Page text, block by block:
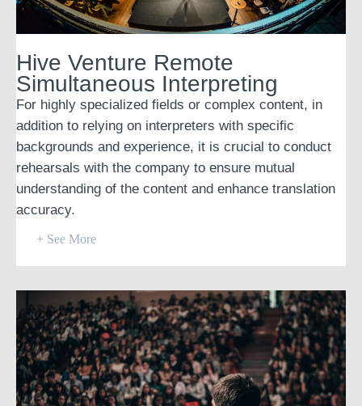
Hive Venture Remote
Simultaneous Interpreting
For highly specialized fields or complex content, in
addition to relying on interpreters with specific
backgrounds and experience, it is crucial to conduct
rehearsals with the company to ensure mutual
understanding of the content and enhance translation
accuracy.
+ See More